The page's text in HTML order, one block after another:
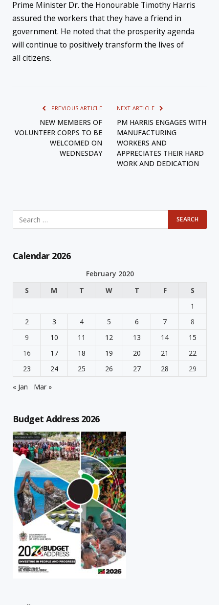
Prime Minister Dr. the Honourable Timothy Harris
assured the workers that they have a friend in
government. He noted that the prosperity agenda
will continue to positively transform the lives of
all citizens.
PREVIOUS ARTICLE
NEW MEMBERS OF
VOLUNTEER CORPS TO BE
WELCOMED ON
WEDNESDAY
NEXT ARTICLE
PM HARRIS ENGAGES WITH
MANUFACTURING
WORKERS AND
APPRECIATES THEIR HARD
WORK AND DEDICATION
Calendar 2026
February 2020
S
M T W T F
S
1
2
3 4 5 6 7
8
9
10 11 12 13 14
15
16
17 18 19 20 21
22
23
24 25 26 27 28
29
« Jan
Mar »
Budget Address 2026